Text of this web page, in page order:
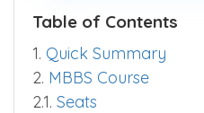
Table of Contents
1. Quick Summary
2. MBBS Course
2.1. Seats